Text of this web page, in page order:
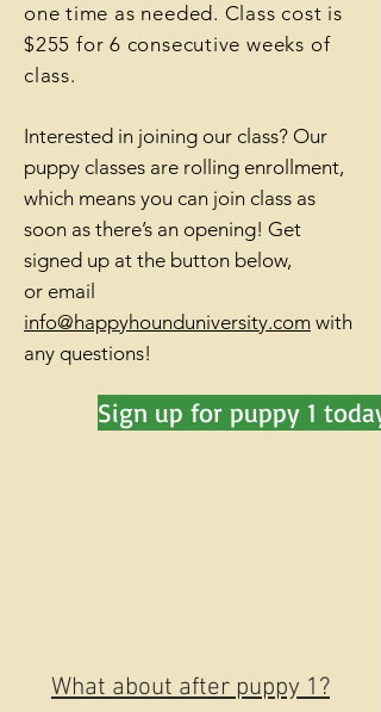
one time as needed. Class cost is
$255 for 6 consecutive weeks of
class.
Interested in joining our class? Our
puppy classes are rolling enrollment,
which means you can join class as
soon as there’s an opening! Get
signed up at the button bel ow,
or email
info@happyhounduniversity.com with
any questions!
Sign up for puppy 1 today!
What about after puppy 1?